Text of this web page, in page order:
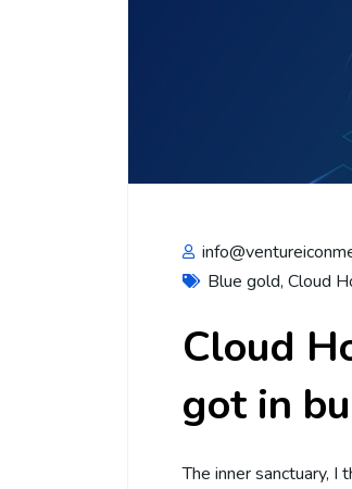
Blue gold, Cloud
Cloud
got in
The inner sanctuary,